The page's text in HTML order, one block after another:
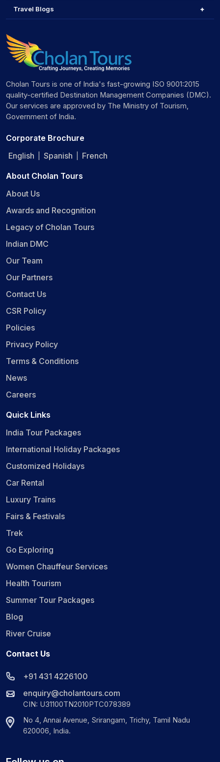
Travel Blogs
Cholan Tours is one of India's fast-growing ISO 9001:2015
quality-certified Destination Management Companies (DMC).
Our services are approved by The Ministry of Tourism,
Government of India.
Corporate Brochure
English
Spanish French
About Cholan Tours
About Us
Awards and Recognition
Legacy of Cholan Tours
Indian DMC
Our Team
Our Partners
Contact Us
CSR Policy
Policies
Privacy Policy
Terms & Conditions
News
Careers
Quick Links
India Tour Packages
International Holiday Packages
Customized Holidays
Car Rental
Luxury Trains
Fairs & Festivals
Trek
Go Exploring
Women Chauffeur Services
Health Tourism
Summer Tour Packages
Blog
River Cruise
Contact Us
+91 431 4226100
enquiry@cholantours.com
CIN: U31100TN2010PTC078389
No 4, Annai Avenue, Srirangam, Trichy, Tamil Nadu
620006, India.